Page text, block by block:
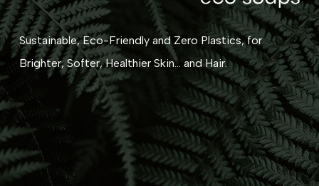
Sustainable, Eco-Friendly and Zero Plastics, for
Brighter, Softer, Healthier Skin... and Hair.